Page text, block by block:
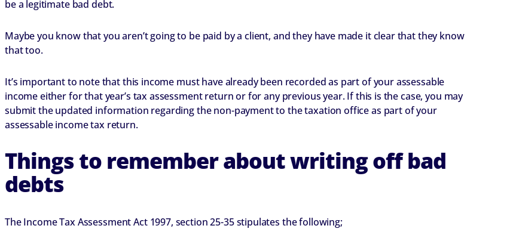
be a legitimate bad debt.
Maybe you know that you aren’t going to be paid by a client, and they have made it clear that they know
that too.
It’s important to note that this income must have already been recorded as part of your assessable
income either for that year’s tax assessment return or for any previous year. If this is the case, you may
submit the updated information regarding the non-payment to the taxation office as part of your
assessable income tax return.
Things to remember about writing off bad
debts
The Income Tax Assessment Act 1997, section 25-35 stipulates the following;